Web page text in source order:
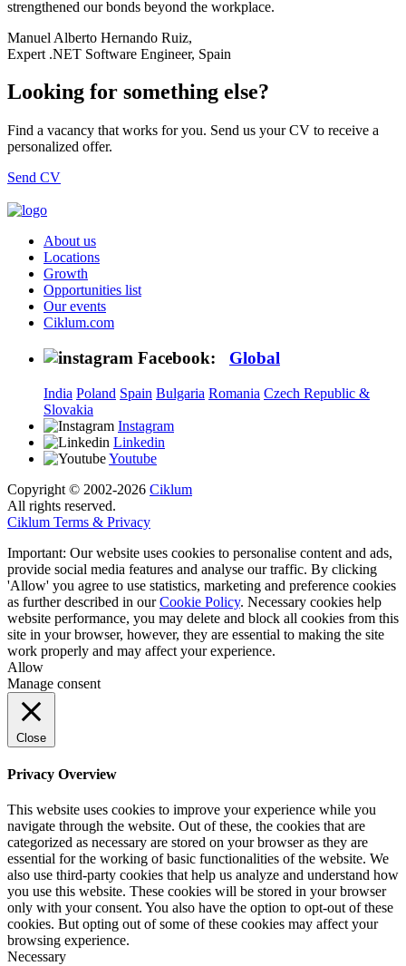
strengthened our bonds beyond the workplace.
Manuel Alberto Hernando Ruiz,
Expert .NET Software Engineer, Spain
Looking for something else?
Find a vacancy that works for you. Send us your CV to receive a
personalized offer.
Send CV
About us
Locations
Growth
Opportunities list
Our events
Ciklum.com
Facebook: Global
India Poland Spain Bulgaria Romania Czech Republic &
Slovakia
Instagram
Linkedin
Youtube
Copyright © 2002-2026 Ciklum
All rights reserved.
Ciklum Terms & Privacy
Important: Our website uses cookies to personalise content and ads,
provide social media features and analyse our traffic. By clicking
'Allow' you agree to use statistics, marketing and preference cookies
as further described in ourCookie Policy. Necessary cookies help
website performance, you may delete and block all cookies from this
site in your browser, however, they are essential to making the site
work properly and may affect your experience.
Allow
Manage consent
Close
Privacy Overview
This website uses cookies to improve your experience while you
navigate through the website. Out of these, the cookies that are
categorized as necessary are stored on your browser as they are
essential for the working of basic functionalities of the website. We
also use third-party cookies that help us analyze and understand how
you use this website. These cookies will be stored in your browser
only with your consent. You also have the option to opt-out of these
cookies. But opting out of some of these cookies may affect your
browsing experience.
Necessary